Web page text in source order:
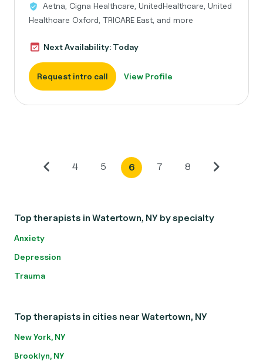
Aetna, Cigna Healthcare, UnitedHealthcare, United
Healthcare Oxford, TRICARE East, and more
Next Availability: Today
Request intro call View Profile
4 5 6 7 8
Top therapists in Watertown, NY by specialty
Anxiety
Depression
Trauma
Top therapists in cities near Watertown, NY
New York, NY
Brooklyn, NY